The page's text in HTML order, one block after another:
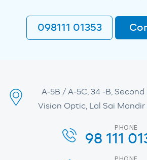
098111 01353
A-5B / A-5C, 34 -B,
Vision Optic, Lal Sai
PHONE
98 111